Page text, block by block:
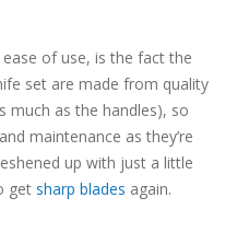
of use, is the fact the
set are made from quality
much as the handles), so
maintenance as they’re
up with just a little
get sharp blades again.